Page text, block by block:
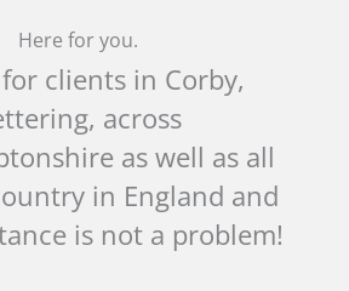
Here for you.
clients in Corby,
across
as well as all
in England and
is not a problem!